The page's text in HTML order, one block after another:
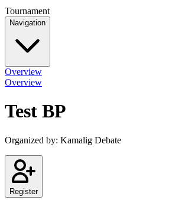
Tournament
Navigation
Overview
Overview
Test BP
Organized by: Kamalig Debate
Register